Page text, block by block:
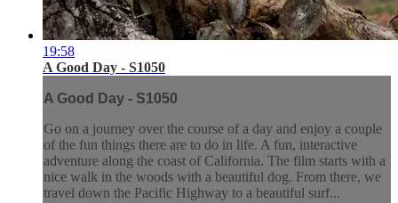
19:58
A Good Day - S1050
A Good Day - S1050
Go on a journey over the course of a day and enjoy a couple
of the fun things there are to do in life. A fun, interactive
adventure along the coast of California. The film starts with a
nice walk in the woods with a beautiful dog. From there, we
travel down the Pacific Highway to a beautiful surf...